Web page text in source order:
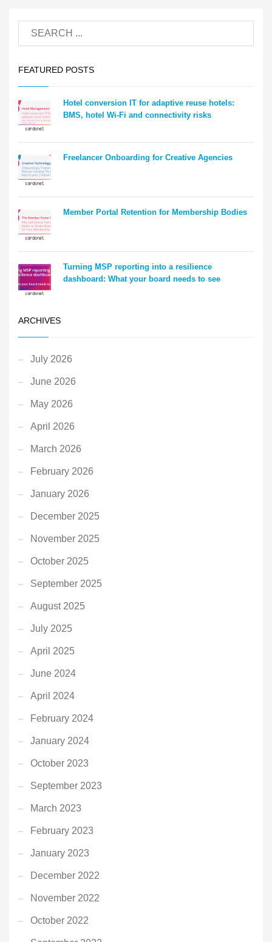
FEATURED POSTS
Hotel conversion IT for adaptive reuse hotels:
BMS, hotel Wi-Fi and connectivity risks
Freelancer Onboarding for Creative Agencies
Member Portal Retention for Membership Bodies
Turning MSP reporting into a resilience
dashboard: What your board needs to see
ARCHIVES
July 2026
June 2026
May 2026
April 2026
March 2026
February 2026
January 2026
December 2025
November 2025
October 2025
September 2025
August 2025
July 2025
April 2025
June 2024
April 2024
February 2024
January 2024
October 2023
September 2023
March 2023
February 2023
January 2023
December 2022
November 2022
October 2022